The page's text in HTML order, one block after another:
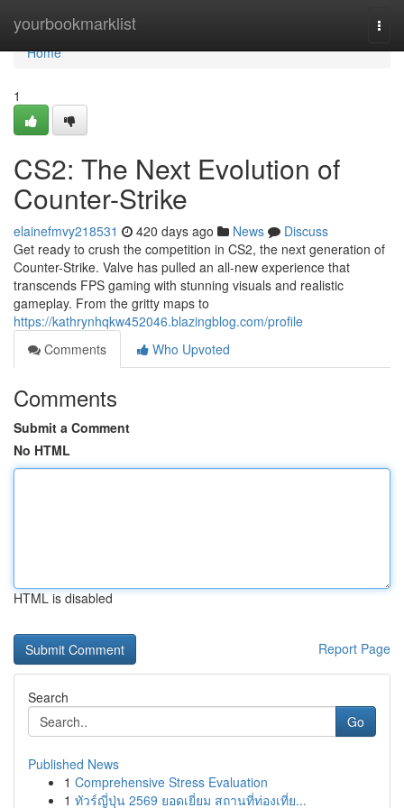
yourbookmarklist
Home
Home
1
CS2: The Next Evolution of
Counter-Strike
elainefmvy218531 420 days ago News
Discuss
Get ready to crush the competition in CS2, the next generation of
Counter-Strike. Valve has pulled an all-new experience that
transcends FPS gaming with stunning visuals and realistic
gameplay. From the gritty maps to
https://kathrynhqkw452046.blazingblog.com/profile
Comments
Who Upvoted
Comments
Submit a Comment
No HTML
HTML is disabled
Report Page
Search
Go
Published News
1 Comprehensive Stress Evaluation
1 ทัวร์ญี่ปุ่น 2569 ยอดเยี่ยม สถานที่ท่องเที่ย...